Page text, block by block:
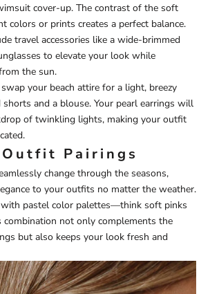
cover-up. The contrast of the soft
colors or prints creates a perfect balance.
travel accessories like a wide-brimmed
to elevate your look while
the sun.
your beach attire for a light, breezy
and a blouse. Your pearl earrings will
of twinkling lights, making your outfit
Outfit Pairings
change through the seasons,
to your outfits no matter the weather.
pastel color palettes—think soft pinks
combination not only complements the
but also keeps your look fresh and